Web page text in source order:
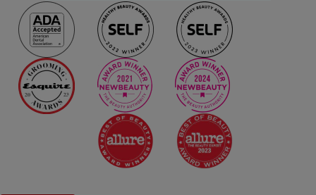
ORAL HEALTH CHECK
PRODUCT MATCH